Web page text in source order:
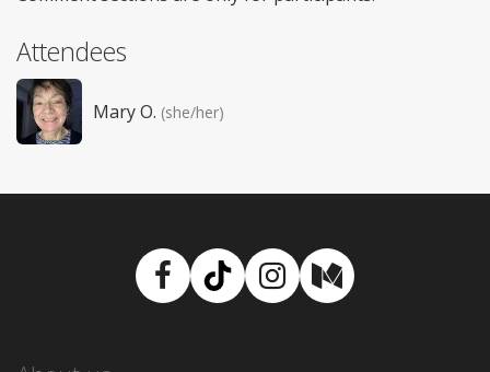
Attendees
Mary O. (she/her)
Facebook
TikTokInstagram
Medium